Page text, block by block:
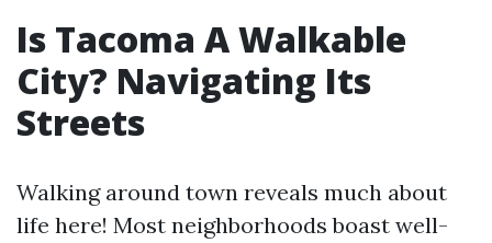
Is Tacoma A Walkable
City? Navigating Its
Streets
Walking around town reveals much about
life here! Most neighborhoods boast well-